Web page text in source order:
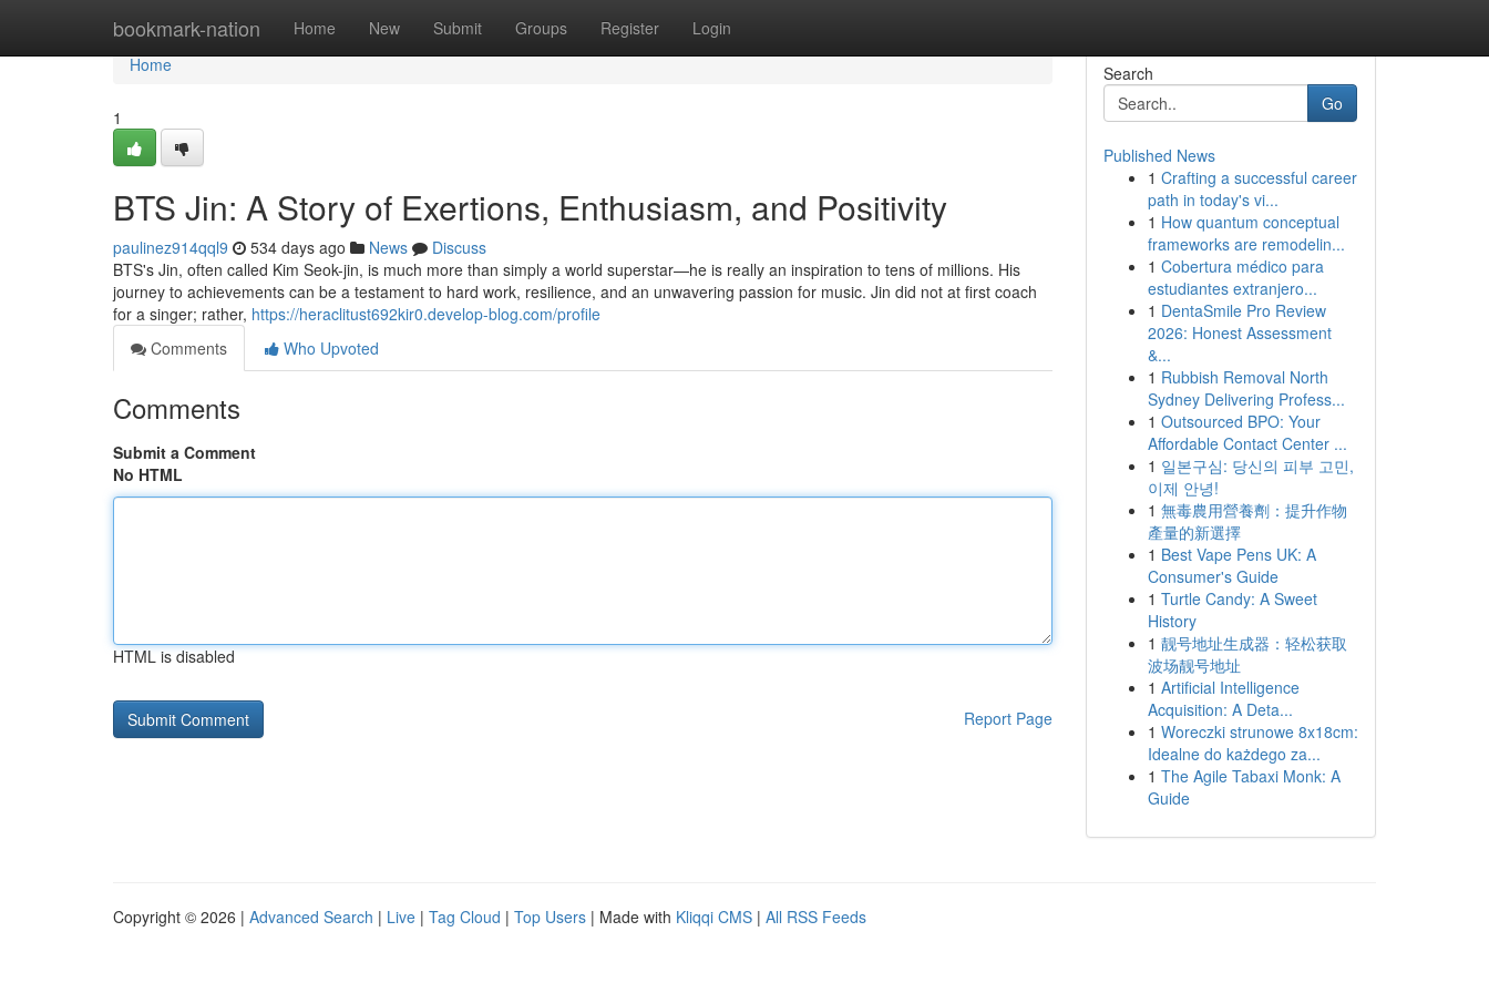
bookmark-nation Home New Submit Groups Register Login
Home
Home
1
BTS Jin: A Story of Exertions, Enthusiasm, and Positivity
paulinez914qql9 534 days ago News
Discuss
BTS's Jin, often called Kim Seok-jin, is much more than simply a world superstar—he is really an inspiration to tens of millions. His
journey to achievements can be a testament to hard work, resilience, and an unwavering passion for music. Jin did not at first coach
for a singer; rather, https://heraclitust692kir0.develop-blog.com/profile
Comments
Who Upvoted
Comments
Submit a Comment
No HTML
HTML is disabled
Report Page
Search
Go
Published News
1 Crafting a successful career
path in today's vi...
1 How quantum conceptual
frameworks are remodelin...
1 Cobertura médico para
estudiantes extranjero...
1 DentaSmile Pro Review
2026: Honest Assessment
&...
1 Rubbish Removal North
Sydney Delivering Profess...
1 Outsourced BPO: Your
Affordable Contact Center ...
1 일본구심: 당신의 피부 고민,
이제 안녕!
1 無毒農用營養劑：提升作物
產量的新選擇
1 Best Vape Pens UK: A
Consumer's Guide
1 Turtle Candy: A Sweet
History
1 靓号地址生成器：轻松获取
波场靓号地址
1 Artificial Intelligence
Acquisition: A Deta...
1 Woreczki strunowe 8x18cm:
Idealne do każdego za...
1 The Agile Tabaxi Monk: A
Guide
Copyright © 2026 | Advanced Search | Live | Tag Cloud | Top Users | Made with Kliqqi CMS | All RSS Feeds